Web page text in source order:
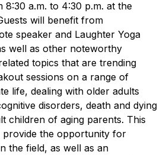
8:30 a.m. to 4:30 p.m. at the
will benefit from
speaker and Laughter Yoga
well as other noteworthy
topics that are trending
sessions on a range of
life, dealing with older adults
disorders, death and dying
children of aging parents. This
the opportunity for
the field, as well as an